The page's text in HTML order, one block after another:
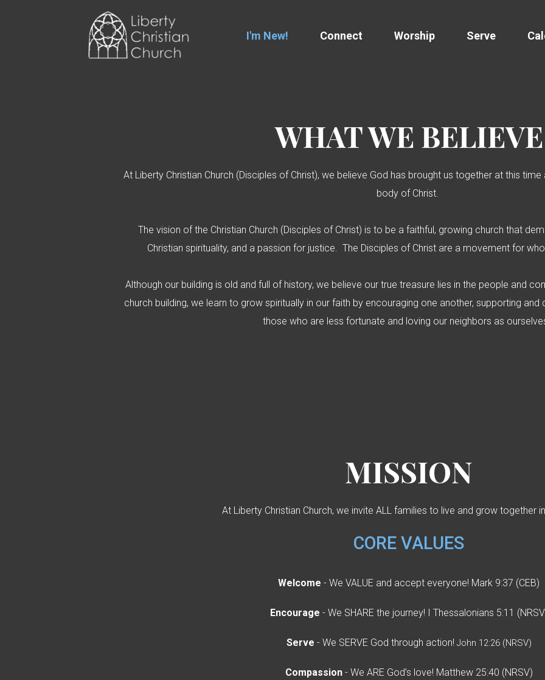
I'm New! Connect Worship Serve
WHAT WE BELIEVE
At Liberty Christian Church (Disciples of Christ), we believe God has brought us together at this
body of Christ.
The vision of the Christian Church (Disciples of Christ) is to be a faithful, growing church that
Christian spirituality, and a passion for justice. The Disciples of Christ are a movement for
Although our building is old and full of history, we believe our true treasure lies in the people and
church building, we learn to grow spiritually in our faith by encouraging one another, supporting
those who are less fortunate and loving our neighbors as
MISSION
At Liberty Christian Church, we invite ALL families to live and grow together
CORE VALUES
Welcome - We VALUE and accept everyone! Mark 9:37 (CEB)
Encourage - We SHARE the journey! I Thessalonians 5:11
Serve - We SERVE God through action!John 12:26 (NRSV)
Compassion- We ARE God’s love! Matthew 25:40 (NRSV)